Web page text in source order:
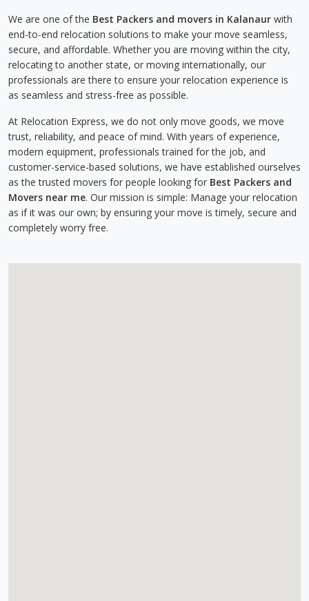
We are one of the Best Packers and movers in Kalanaur with
end-to-end relocation solutions to make your move seamless,
secure, and affordable. Whether you are moving within the city,
relocating to another state, or moving internationally, our
professionals are there to ensure your relocation experience is
as seamless and stress-free as possible.
At Relocation Express, we do not only move goods, we move
trust, reliability, and peace of mind. With years of experience,
modern equipment, professionals trained for the job, and
customer-service-based solutions, we have established ourselves
as the trusted movers for people looking for Best Packers and
Movers near me. Our mission is simple: Manage your relocation
as if it was our own; by ensuring your move is timely, secure and
completely worry free.